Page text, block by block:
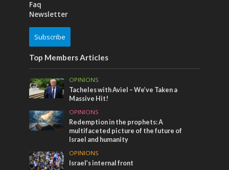
Faq
Newsletter
Subscribe
Top Members Articles
OPINIONS
Tacheles with Aviel – We’ve Taken a
Massive Hit!
OPINIONS
Redemption in the prophets: A
multifaceted picture of the future of
Israel and humanity
OPINIONS
Israel’s internal front